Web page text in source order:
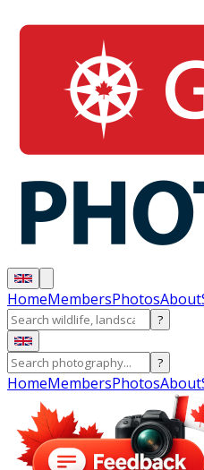
HomeMembersPhotosAbout
?
?
HomeMembersPhotosAbout